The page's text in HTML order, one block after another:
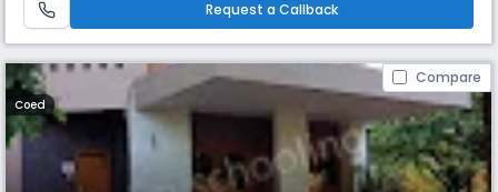
Request a Callback
Compare
Coed